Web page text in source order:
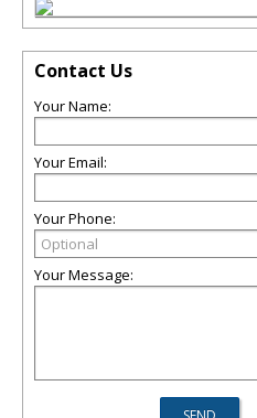
Contact Us
Your Name:
Your Email:
Your Phone:
Your Message: